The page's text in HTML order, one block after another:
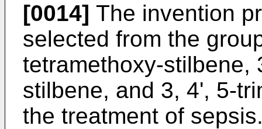
[0014] The invention
selected from the
tetramethoxy-stilbene,
stilbene, and 3, 4', 5-
the treatment of